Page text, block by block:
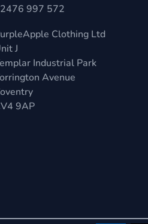
997 572
Clothing Ltd
J
Industrial Park
Avenue
9AP